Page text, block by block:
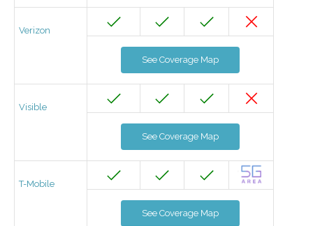
Verizon
See Coverage Map
Visible
See Coverage Map
T-Mobile
See Coverage Map